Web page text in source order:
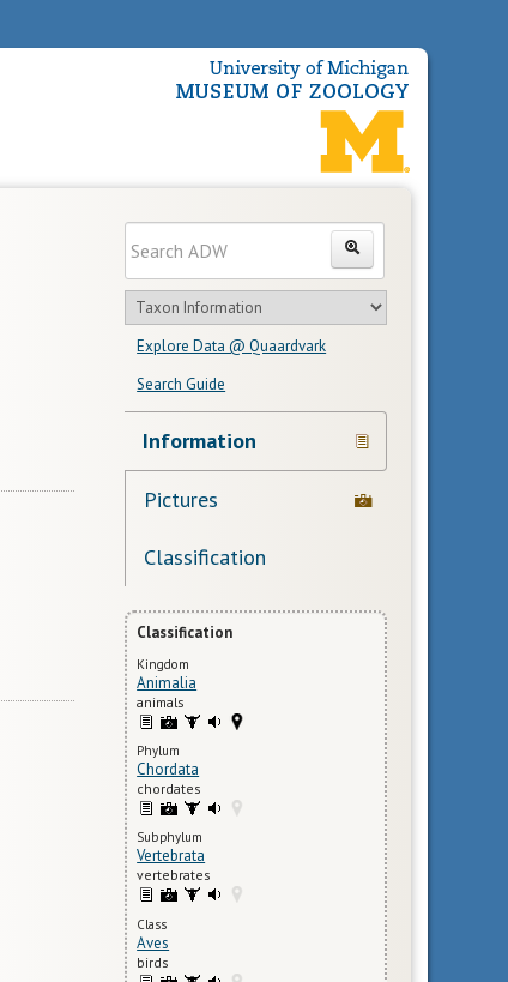
Search
search
text
Search
Search
in
feature
Explore Data @ Quaardvark
Search Guide
Navigation
Links
Information
Pictures
Classification
Classification
Kingdom
Animalia
animals
Phylum
Chordata
chordates
Subphylum
Vertebrata
vertebrates
Class
Aves
birds